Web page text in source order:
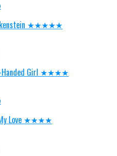
★★★★★
Handed Girl ★★★★
My Love ★★★★